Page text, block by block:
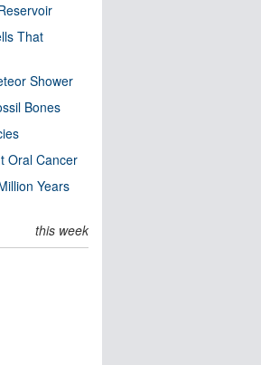
That
Shower
Bones
Oral Cancer
Years
this week